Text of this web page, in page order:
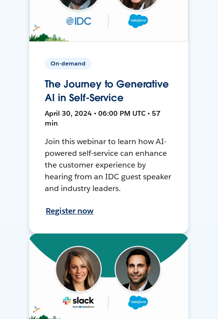
On-demand
The Journey to Generative
AI in Self-Service
April 30, 2024 • 06:00 PM UTC • 57
min
Join this webinar to learn how AI-
powered self-service can enhance
the customer experience by
hearing from an IDC guest speaker
and industry leaders.
Register now